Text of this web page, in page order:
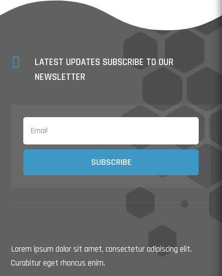

LATEST UPDATES SUBSCRIBE TO OUR
NEWSLETTER
SUBSCRIBE
Lorem ipsum dolor sit amet, consectetur adipiscing elit.
Curabitur eget rhoncus enim.